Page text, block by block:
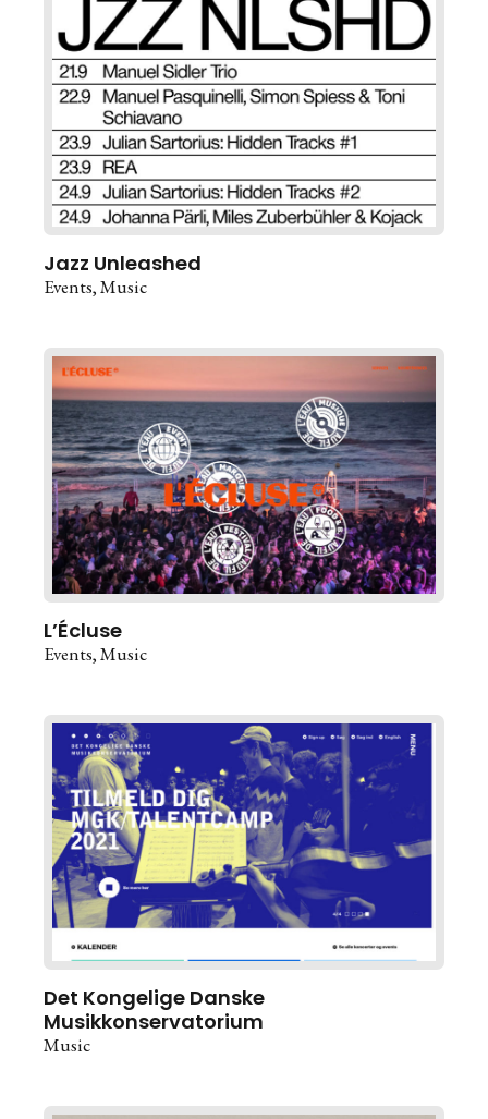
Jazz Unleashed
Events Music
L’Écluse
Events Music
Det Kongelige Danske
Musikkonservatorium
Music